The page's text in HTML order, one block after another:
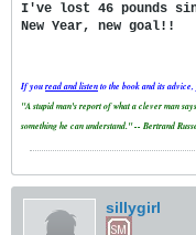
I've lost 46 pounds
New Year, new goal!!
If youread andlistento the book and its
"A stupid man's report of what a clever man
something he can understand." -- Bertrand
sillygirl